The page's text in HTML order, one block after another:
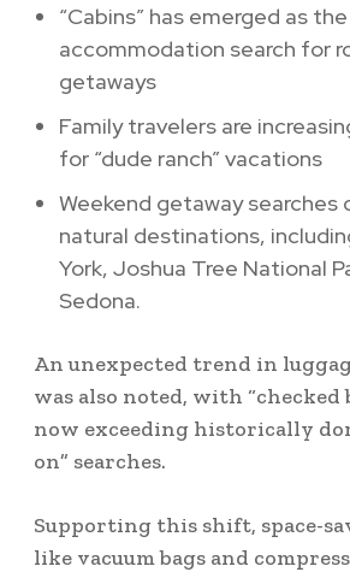
“Cabins” has emerged as
accommodation search for
getaways
Family travelers are
for “dude ranch” vacations
Weekend getaway
natural destinations,
York, Joshua Tree National
Sedona.
An unexpected trend in
was also noted, with “checked
now exceeding historically
on” searches.
Supporting this shift, space-
like vacuum bags and